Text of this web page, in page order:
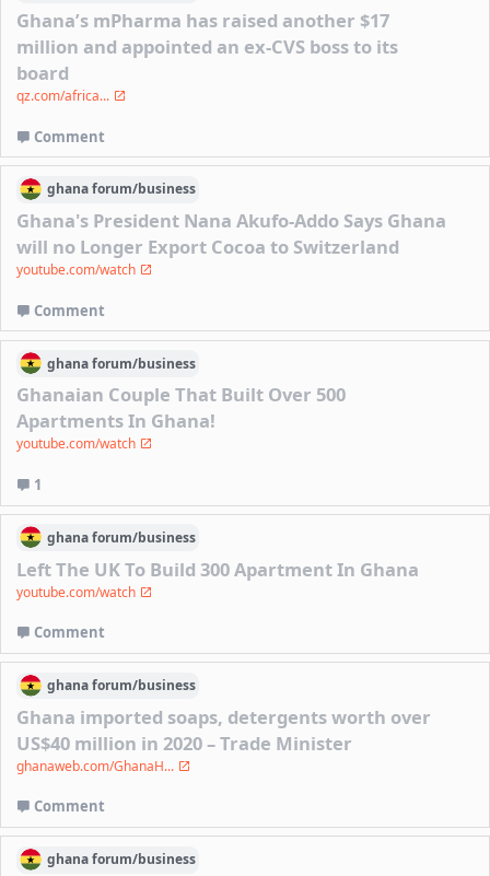
Ghana’s mPharma has raised another $17
million and appointed an ex-CVS boss to its
board
qz.com/africa...
Comment
ghanaforum/business
Ghana's President Nana Akufo-Addo Says Ghana
will no Longer Export Cocoa to Switzerland
youtube.com/watch
Comment
ghanaforum/business
Ghanaian Couple That Built Over 500
Apartments In Ghana!
youtube.com/watch
1
ghanaforum/business
Left The UK To Build 300 Apartment In Ghana
youtube.com/watch
Comment
ghanaforum/business
Ghana imported soaps, detergents worth over
US$40 million in 2020 – Trade Minister
ghanaweb.com/GhanaH...
Comment
ghanaforum/business